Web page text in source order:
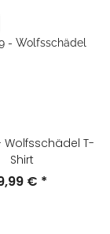
Wolfsschädel T-
Shirt
€ *